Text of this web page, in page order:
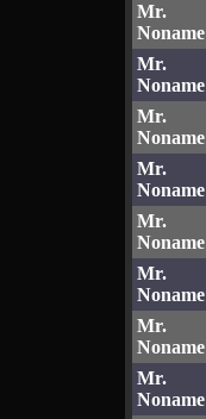
Mr.
Noname
Mr.
Noname
Mr.
Noname
Mr.
Noname
Mr.
Noname
Mr.
Noname
Mr.
Noname
Mr.
Noname